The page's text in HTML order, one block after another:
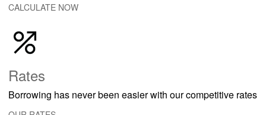
CALCULATE NOW
Rates
Borrowing has never been easier with our competitive rates